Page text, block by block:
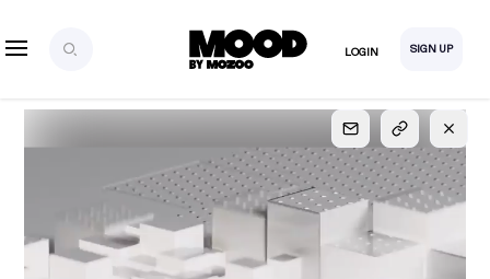
LOGIN SIGN UP
SIGN UP
FOR FULL